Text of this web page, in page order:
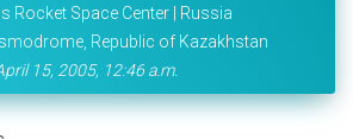
Rocket Space Center | Russia
Republic of Kazakhstan
15, 2005, 12:46 a.m.